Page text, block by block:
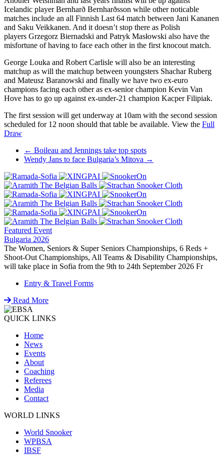
Icelandic player Bernharð Bernharðsson while other noticable
matches include an all Finnish Last 64 match between Jani Kananen
and Saku Veikkanen. And it doesn’t stop there as Polish
players Grzegorz Biernadski and Patryk Masłowski also have the
misfortune of having to face each other in the first knocout match.
George Louka and Robert Carlisle will also be an interesting
matchup as will the matchup between youngsters Shachar Ruberg
and Mateusz Baranowski and finally we have two ex-euro
champions facing each other as ex-senior champion Kevin Van
Hove has to go up against ex-under-21 champion Kacper Filipiak.
The first session will get underway at 10am with the second session
scheduled for 12 noon should that table be available. View the Full
Draw
Post
navigation
← Boileau and Jennings take top spots
Wendy Jans to face Bulgaria’s Mitova →
Featured Event
Bulgaria 2026
The Women, Seniors & Super Seniors Championships, 6 Reds +
Shoot-Out Championships, All Teams & Disability Championships,
will take place in Sofia from the 9th to 24th September 2026 Fr
Entry & Travel Forms
Read More
QUICK LINKS
Home
News
Events
About
Coaching
Referees
Media
Contact
WORLD LINKS
World Snooker
WPBSA
IBSF